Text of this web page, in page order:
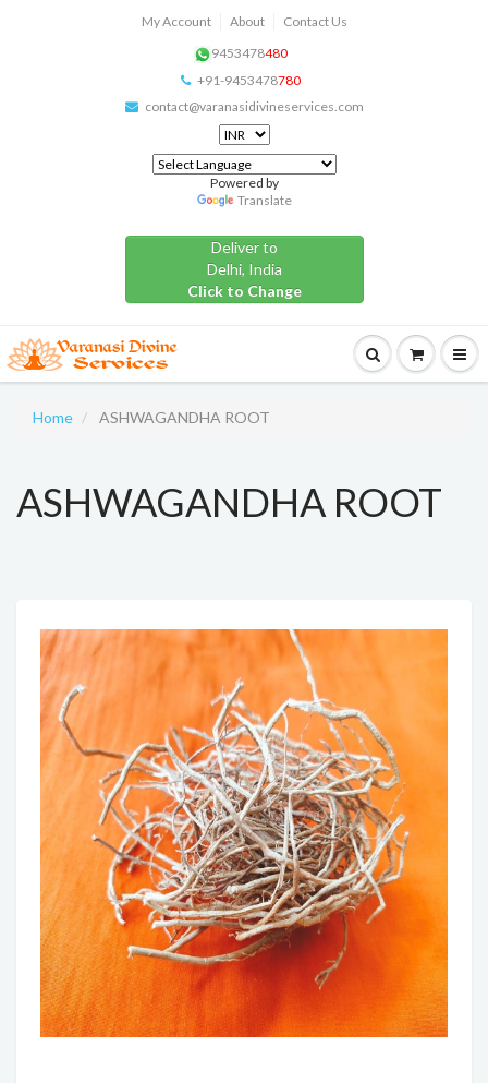
My Account About
Contact Us
9453478480
+91-9453478780
contact@varanasidivineservices.com
Powered by
Translate
Deliver to
Delhi, India
Click to Change
Home ASHWAGANDHA ROOT
ASHWAGANDHA ROOT